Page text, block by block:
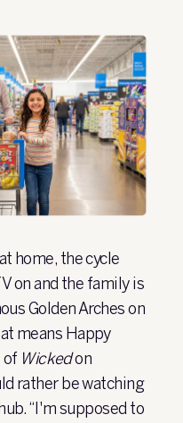
home, the cycle
on and the family is
Golden Arches on
means Happy
ofWickedon
rather be watching
“I'm supposed to